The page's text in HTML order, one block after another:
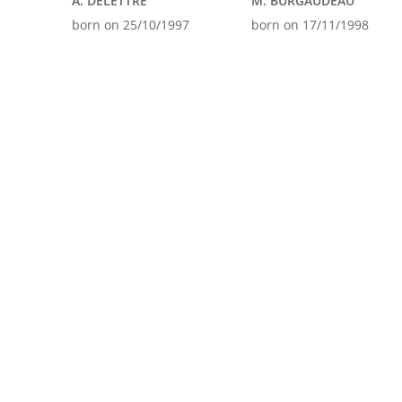
born on 25/10/1997
born on 17/11/1998